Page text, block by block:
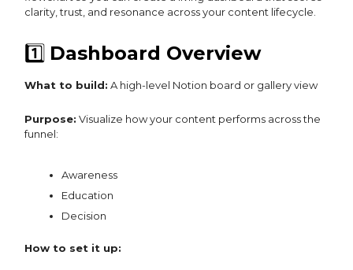
clarity, trust, and resonance across your content lifecycle.
1️⃣ Dashboard Overview
What to build: A high-level Notion board or gallery view
Purpose: Visualize how your content performs across the
funnel:
Awareness
Education
Decision
How to set it up: